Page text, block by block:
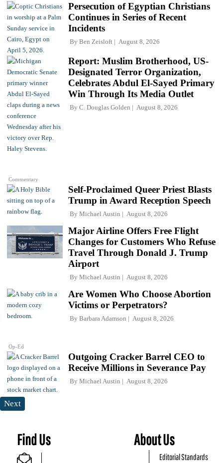
Persecution of Egyptian Christians
Continues in Series of Recent
Incidents
By Ben Zeisloft August 8, 2026
Commentary
Report: Muslim Brotherhood, US-
Designated Terror Organization,
Celebrates Abdul El-Sayed Primary
Win Through Its Media Outlet
By C. Douglas Golden August 8, 2026
Self-Proclaimed Queer Priest Blasts
Trump in Award Reception Speech
By Michael Austin August 8, 2026
Major Airline Offers Free Flight
Changes for Customers Who Refuse
Travel Through Donald J. Trump
Airport
By Michael Austin August 8, 2026
Op-Ed
Are Women Who Choose Abortion
Victims or Perpetrators?
By Barbara Adamson August 8, 2026
Outgoing Cracker Barrel CEO to
Receive Millions in Severance Pay
By Michael Austin August 8, 2026
Next
Find Us About Us
Editorial Standards